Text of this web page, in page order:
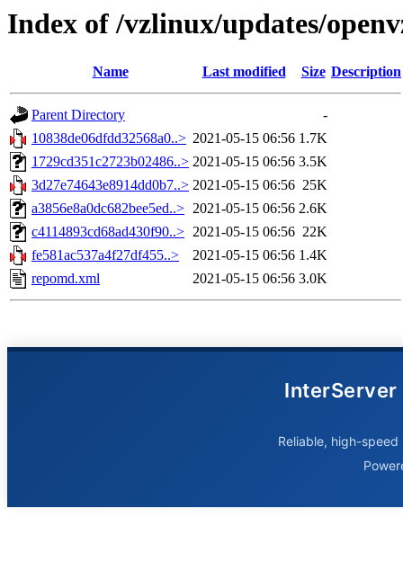
Index of /vzlinux/updates/
Name Last modified Size Description
Parent Directory
-
10838de06dfdd32568a0..> 2021-05-15 06:56 1.7K
1729cd351c2723b02486..> 2021-05-15 06:56 3.5K
3d27e74643e8914dd0b7..> 2021-05-15 06:56 25K
a3856e8a0dc682bee5ed..> 2021-05-15 06:56 2.6K
c4114893cd68ad430f90..> 2021-05-15 06:56 22K
fe581ac537a4f27df455..>
2021-05-15 06:56 1.4K
repomd.xml
2021-05-15 06:56 3.0K
InterServer
Reliable, high-